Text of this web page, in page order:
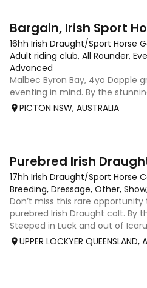
Bargain, Irish Sport
16hh Irish Draught/Sport Horse
Adult riding club, All Rounder,
Advanced
Malbec Byron Bay, 4yo Dapple
eventing in mind. By the
stallion Highland Blue Diamond
PICTON NSW, AUSTRALIA
Purebred Irish
17hh Irish Draught/Sport Horse
Breeding, Dressage, Other,
Don’t miss this rare
purebred Irish Draught colt. By
Steeped in Luck and out of
Breeze), this colt is a future
UPPER LOCKYER QUEENSLAND,